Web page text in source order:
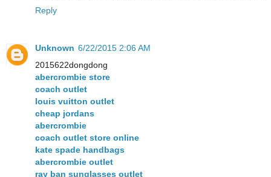
Reply
Unknown 6/22/2015 2:06 AM
2015622dongdong
abercrombie store
coach outlet
louis vuitton outlet
cheap jordans
abercrombie
coach outlet store online
kate spade handbags
abercrombie outlet
ray ban sunglasses outlet